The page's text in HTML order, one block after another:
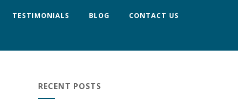
TESTIMONIALS BLOG CONTACT US
RECENT POSTS